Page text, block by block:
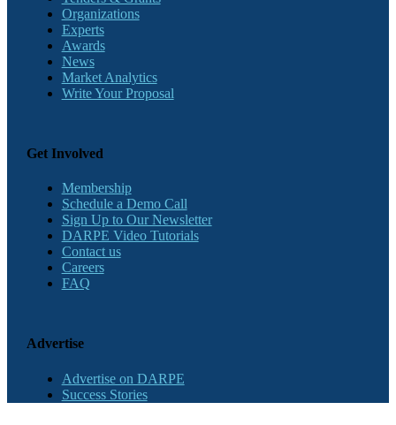
Organizations
Experts
Awards
News
Market Analytics
Write Your Proposal
Get Involved
Membership
Schedule a Demo Call
Sign Up to Our Newsletter
DARPE Video Tutorials
Contact us
Careers
FAQ
Advertise
Advertise on DARPE
Success Stories